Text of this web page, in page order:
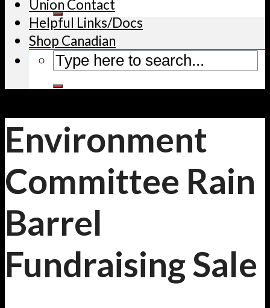
Union Contact
Helpful Links/Docs
Shop Canadian
Environment
Committee Rain
Barrel
Fundraising Sale